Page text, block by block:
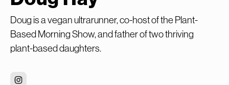
Doug is a vegan ultrarunner, co-host of the Plant-
Based Morning Show, and father of two thriving
plant-based daughters.